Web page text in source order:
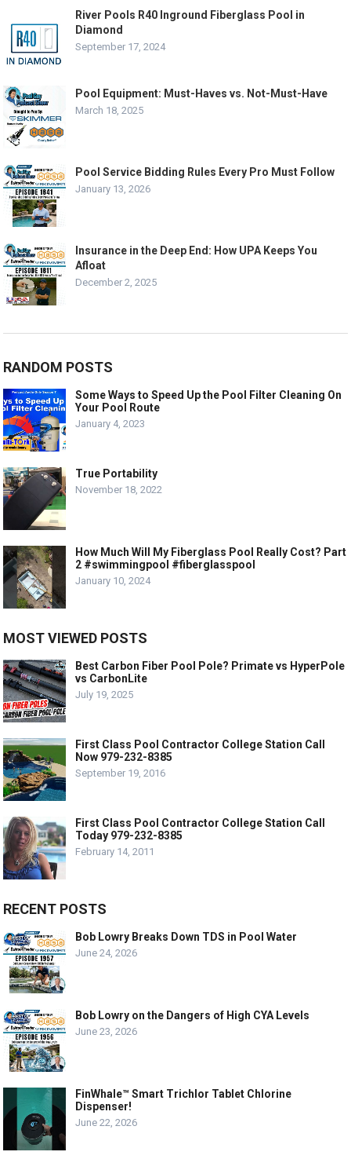
River Pools R40 Inground Fiberglass Pool in
Diamond
September 17, 2024
Pool Equipment: Must-Haves vs. Not-Must-Have
March 18, 2025
Pool Service Bidding Rules Every Pro Must Follow
January 13, 2026
Insurance in the Deep End: How UPA Keeps You
Afloat
December 2, 2025
RANDOM POSTS
Some Ways to Speed Up the Pool Filter Cleaning On
Your Pool Route
January 4, 2023
True Portability
November 18, 2022
How Much Will My Fiberglass Pool Really Cost? Part
2 #swimmingpool #fiberglasspool
January 10, 2024
MOST VIEWED POSTS
Best Carbon Fiber Pool Pole? Primate vs HyperPole
vs CarbonLite
July 19, 2025
First Class Pool Contractor College Station Call
Now 979-232-8385
September 19, 2016
First Class Pool Contractor College Station Call
Today 979-232-8385
February 14, 2011
RECENT POSTS
Bob Lowry Breaks Down TDS in Pool Water
June 24, 2026
Bob Lowry on the Dangers of High CYA Levels
June 23, 2026
FinWhale™ Smart Trichlor Tablet Chlorine
Dispenser!
June 22, 2026